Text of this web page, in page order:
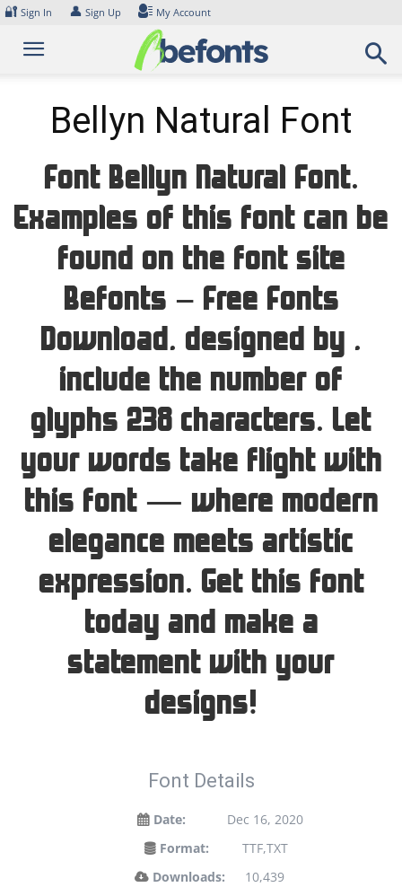
Skip
content
🔐 Sign In 👤 Sign Up My Account
Bellyn Natural Font
Font Bellyn Natural Font.
Examples of this font can be
found on the font site
Befonts – Free Fonts
Download, designed by ,
include the number of
glyphs 238 characters. Let
your words take flight with
this font — where modern
elegance meets artistic
expression. Get this font
today and make a
statement with your
designs!
Font Details
Date:
Dec 16, 2020
Format:
TTF,TXT
Downloads:
10,439